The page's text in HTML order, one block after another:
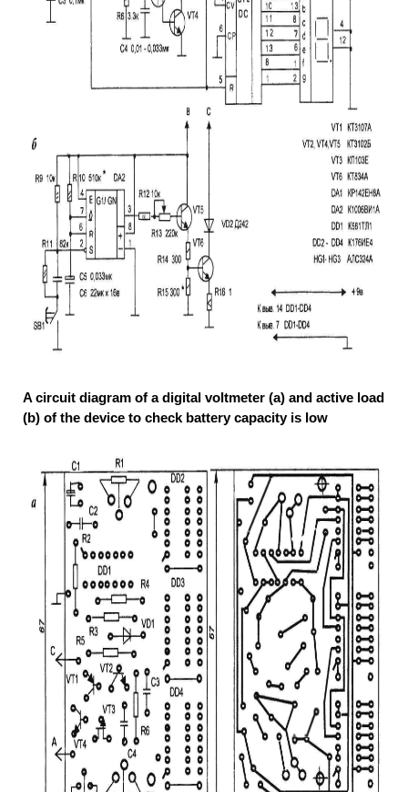
A circuit diagram of a digital voltmeter (a) and active load
(b) of the device to check battery capacity is low